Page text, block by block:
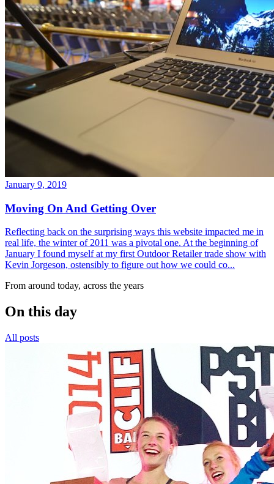
January 9, 2019
Moving On And Getting Over
Reflecting back on the surprising ways this website impacted me in
real life, the winter of 2011 was a pivotal one. At the beginning of
January I found myself at my first Outdoor Retailer trade show with
Kevin Jorgeson, ostensibly to figure out how we could co...
From around today, across the years
On this day
All posts